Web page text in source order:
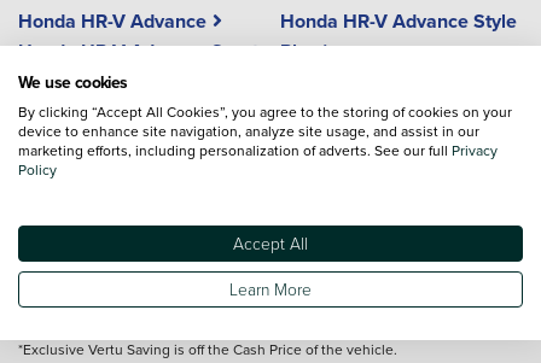
Honda HR-V Advance
Honda HR-V Advance Sport
Honda HR-V Advance Style
Honda HR-V Advance Style
Plus
images and specifications included may not be correct.
*Exclusive Vertu Saving is off the Cash Price of the vehicle.
We use cookies
By clicking “Accept All Cookies”, you agree to the storing of cookies on your
device to enhance site navigation, analyze site usage, and assist in our
marketing efforts, including personalization of adverts. See our full Privacy
Policy
Accept All
Learn More